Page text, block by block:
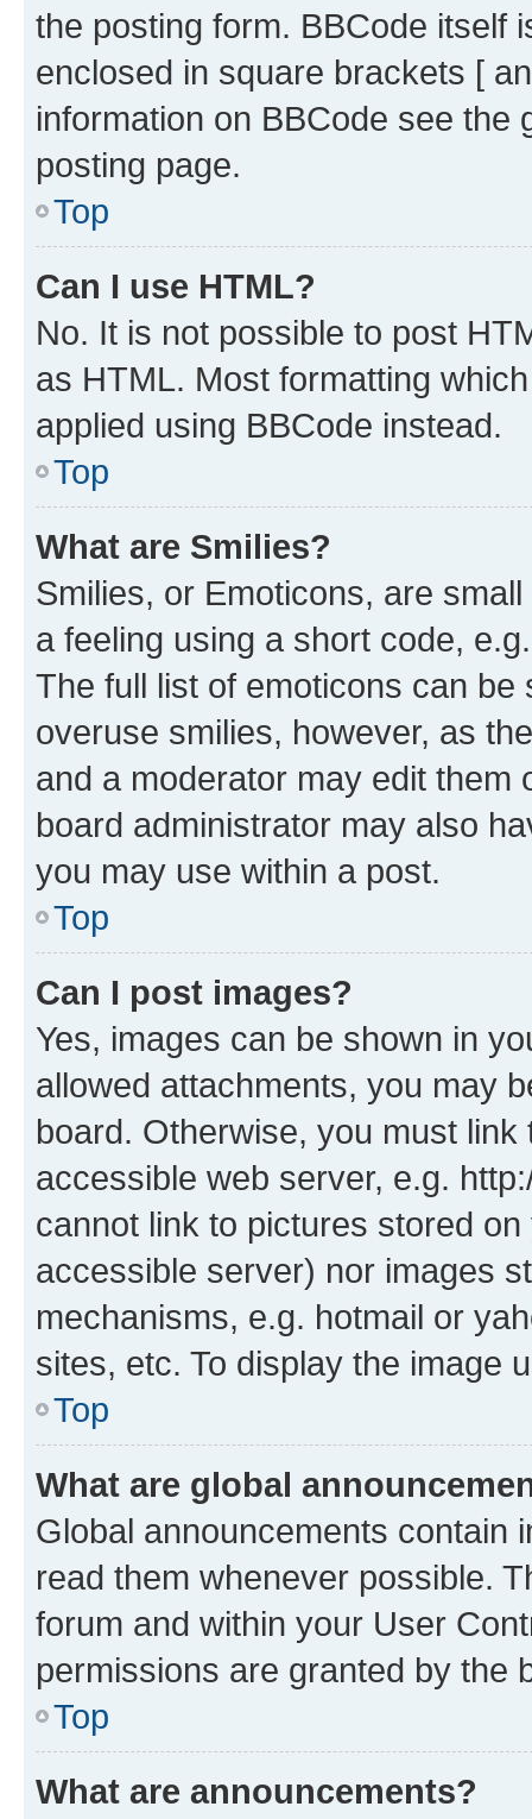
the posting form. BBCode itself
enclosed in square brackets [
information on BBCode see
posting page.
Top
Can I use HTML?
No. It is not possible to post
as HTML. Most formatting
applied using BBCode instead.
Top
What are Smilies?
Smilies, or Emoticons, are
a feeling using a short code,
The full list of emoticons can
overuse smilies, however, as
and a moderator may edit them
board administrator may also
you may use within a post.
Top
Can I post images?
Yes, images can be shown in
allowed attachments, you may
board. Otherwise, you must
accessible web server, e.g.
cannot link to pictures stored
accessible server) nor images
mechanisms, e.g. hotmail or
sites, etc. To display the image
Top
What are global
Global announcements contain
read them whenever possible.
forum and within your User
permissions are granted by the
Top
What are announcements?